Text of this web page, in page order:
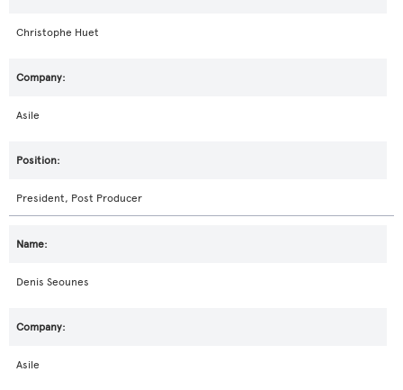
Christophe Huet
Asile
President, Post Producer
Denis Seounes
Asile